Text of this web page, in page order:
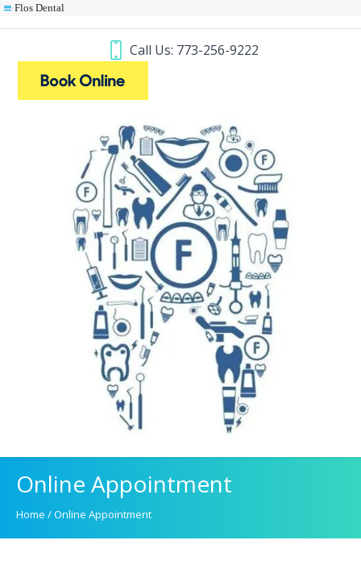
Call Us: 773-256-9222
Online Appointment
Home /Online Appointment
Flos Dental